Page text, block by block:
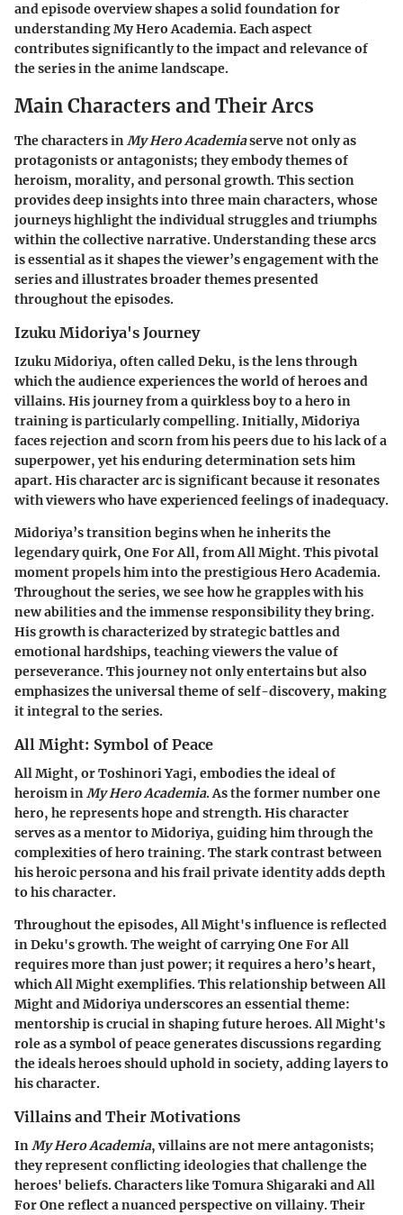
and episode overview shapes a solid foundation for
understanding My Hero Academia. Each aspect
contributes significantly to the impact and relevance of
the series in the anime landscape.
Main Characters and Their Arcs
The characters in My Hero Academiaserve not only as
protagonists or antagonists; they embody themes of
heroism, morality, and personal growth. This section
provides deep insights into three main characters, whose
journeys highlight the individual struggles and triumphs
within the collective narrative. Understanding these arcs
is essential as it shapes the viewer’s engagement with the
series and illustrates broader themes presented
throughout the episodes.
Izuku Midoriya's Journey
Izuku Midoriya, often called Deku, is the lens through
which the audience experiences the world of heroes and
villains. His journey from a quirkless boy to a hero in
training is particularly compelling. Initially, Midoriya
faces rejection and scorn from his peers due to his lack of a
superpower, yet his enduring determination sets him
apart. His character arc is significant because it resonates
with viewers who have experienced feelings of inadequacy.
Midoriya’s transition begins when he inherits the
legendary quirk, One For All, from All Might. This pivotal
moment propels him into the prestigious Hero Academia.
Throughout the series, we see how he grapples with his
new abilities and the immense responsibility they bring.
His growth is characterized by strategic battles and
emotional hardships, teaching viewers the value of
perseverance. This journey not only entertains but also
emphasizes the universal theme of self-discovery, making
it integral to the series.
All Might: Symbol of Peace
All Might, or Toshinori Yagi, embodies the ideal of
heroism inMy Hero Academia. As the former number one
hero, he represents hope and strength. His character
serves as a mentor to Midoriya, guiding him through the
complexities of hero training. The stark contrast between
his heroic persona and his frail private identity adds depth
to his character.
Throughout the episodes, All Might's influence is reflected
in Deku's growth. The weight of carrying One For All
requires more than just power; it requires a hero’s heart,
which All Might exemplifies. This relationship between All
Might and Midoriya underscores an essential theme:
mentorship is crucial in shaping future heroes. All Might's
role as a symbol of peace generates discussions regarding
the ideals heroes should uphold in society, adding layers to
his character.
Villains and Their Motivations
InMy Hero Academia, villains are not mere antagonists;
they represent conflicting ideologies that challenge the
heroes' beliefs. Characters like Tomura Shigaraki and All
For One reflect a nuanced perspective on villainy. Their